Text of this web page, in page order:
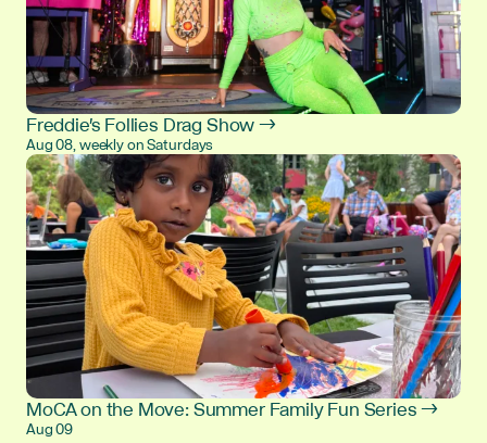
Freddie's Follies Drag Show →
Aug 08, weekly on Saturdays
MoCA on the Move: Summer Family Fun Series →
Aug 09